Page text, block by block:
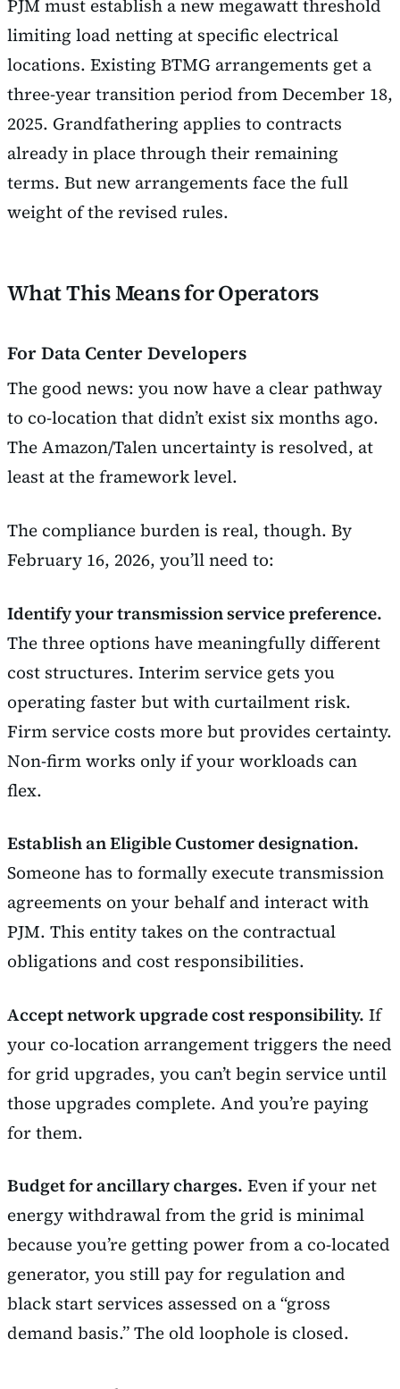
PJM must establish a new megawatt threshold
limiting load netting at specific electrical
locations. Existing BTMG arrangements get a
three-year transition period from December 18,
2025. Grandfathering applies to contracts
already in place through their remaining
terms. But new arrangements face the full
weight of the revised rules.
What This Means for Operators
For Data Center Developers
The good news: you now have a clear pathway
to co-location that didn’t exist six months ago.
The Amazon/Talen uncertainty is resolved, at
least at the framework level.
The compliance burden is real, though. By
February 16, 2026, you’ll need to:
Identify your transmission service preference.
The three options have meaningfully different
cost structures. Interim service gets you
operating faster but with curtailment risk.
Firm service costs more but provides certainty.
Non-firm works only if your workloads can
flex.
Establish an Eligible Customer designation.
Someone has to formally execute transmission
agreements on your behalf and interact with
PJM. This entity takes on the contractual
obligations and cost responsibilities.
Accept network upgrade cost responsibility. If
your co-location arrangement triggers the need
for grid upgrades, you can’t begin service until
those upgrades complete. And you’re paying
for them.
Budget for ancillary charges. Even if your net
energy withdrawal from the grid is minimal
because you’re getting power from a co-located
generator, you still pay for regulation and
black start services assessed on a “gross
demand basis.” The old loophole is closed.